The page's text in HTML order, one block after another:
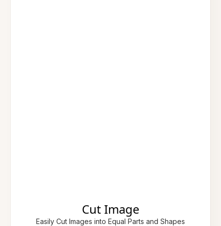
Cut Image
Easily Cut Images into Equal Parts and Shapes